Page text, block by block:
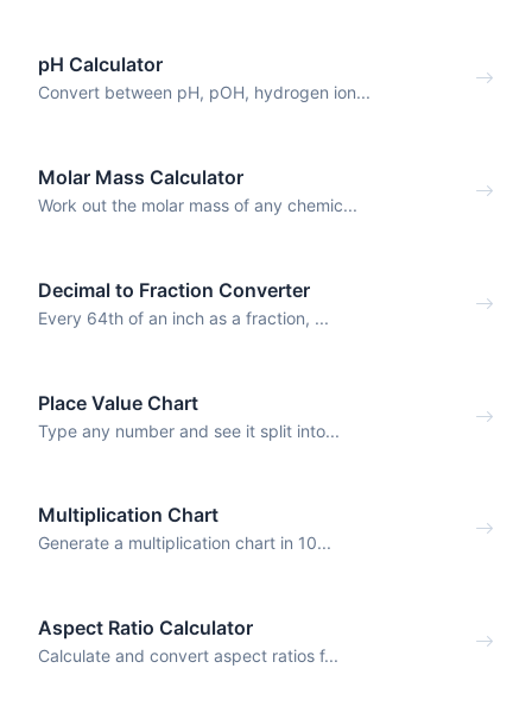
pH Calculator
Convert between pH, pOH, hydrogen ion...
Molar Mass Calculator
Work out the molar mass of any chemic...
Decimal to Fraction Converter
Every 64th of an inch as a fraction, ...
Place Value Chart
Type any number and see it split into...
Multiplication Chart
Generate a multiplication chart in 10...
Aspect Ratio Calculator
Calculate and convert aspect ratios f...